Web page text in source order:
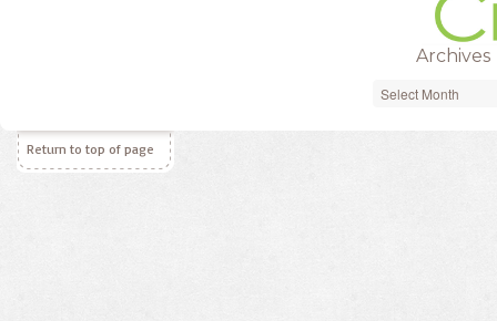
Archives
Archives
Return to top of page